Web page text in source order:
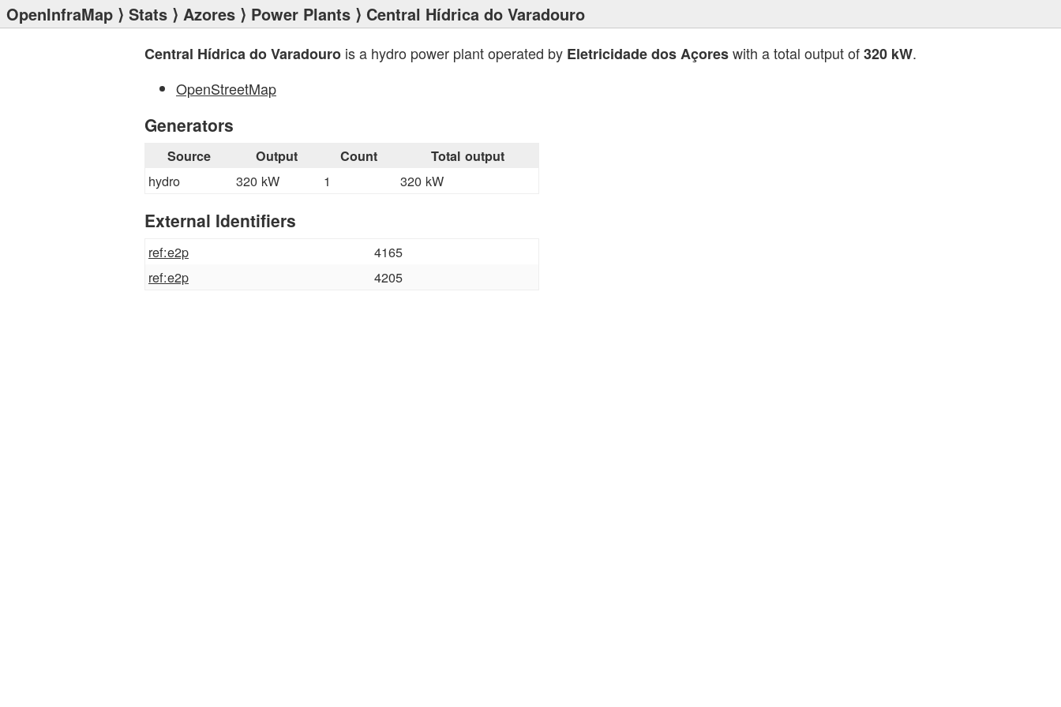
OpenInfraMap ⟩ Stats ⟩ Azores ⟩ Power Plants ⟩ Central Hídrica do Varadouro
Central Hídrica do Varadouro is a hydro power plant operated by Eletricidade dos Açoreswith a total output of320 kW.
OpenStreetMap
Generators
Source Output Count Total output
hydro 320 kW 1 320 kW
External Identifiers
ref:e2p
4165
ref:e2p
4205